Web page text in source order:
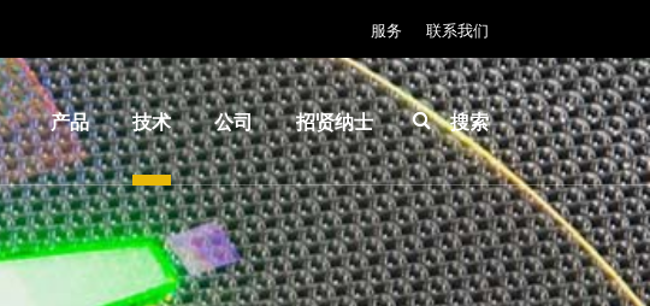
服务 联系我们
产品
光
技术
IR
LayerRelease™
公司
关于
EVG
招贤纳士
INSIDER-
Jobs
搜索